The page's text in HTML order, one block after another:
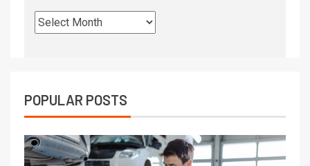
POPULAR POSTS